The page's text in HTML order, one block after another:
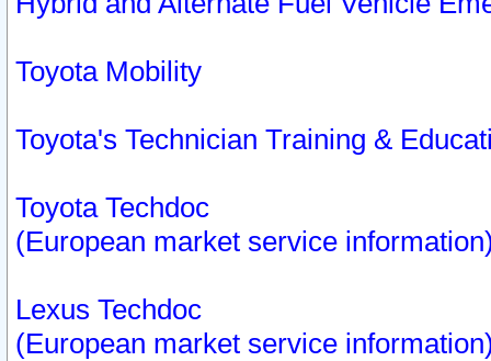
Toyota Mobility
Toyota's Technician Training &
Toyota Techdoc
(European market service
Lexus Techdoc
(European market service